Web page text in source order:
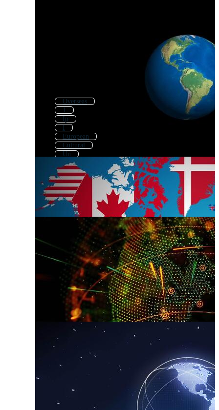
Overseas
1
Ip
European
Cultural
Un
American
Alternative
Eu
English
United